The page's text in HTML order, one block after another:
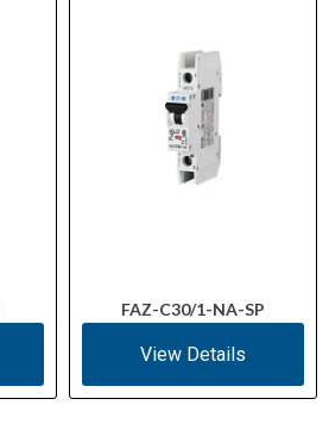
FAZ-C30/1-NA-SP
View Details